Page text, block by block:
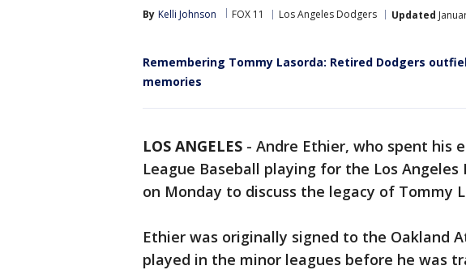
By Kelli Johnson FOX 11 Los Angeles Dodgers Updated
Remembering Tommy Lasorda: Retired Dodgers
memories
LOS ANGELES - Andre Ethier, who spent his
League Baseball playing for the Los Angeles
on Monday to discuss the legacy of Tommy
Ethier was originally signed to the Oakland
played in the minor leagues before he was